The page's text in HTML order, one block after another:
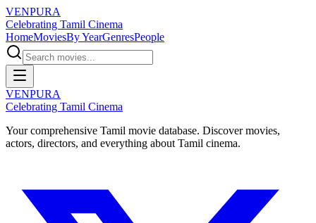
VENPURA
Celebrating Tamil Cinema
HomeMoviesBy YearGenresPeople
VENPURA
Celebrating Tamil Cinema
Your comprehensive Tamil movie database. Discover movies,
actors, directors, and everything about Tamil cinema.